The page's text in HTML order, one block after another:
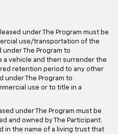
under The Program must be
use/transportation of the
The Program to
vehicle and then surrender the
retention period to any other
under The Program to
use or to title in a
under The Program must be
and owned by The Participant.
in the name of a living trust that